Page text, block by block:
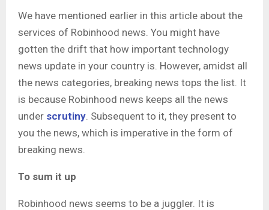
We have mentioned earlier in this article about the
services of Robinhood news. You might have
gotten the drift that how important technology
news update in your country is. However, amidst all
the news categories, breaking news tops the list. It
is because Robinhood news keeps all the news
under scrutiny . Subsequent to it, they present to
you the news, which is imperative in the form of
breaking news.
To sum it up
Robinhood news seems to be a juggler. It is